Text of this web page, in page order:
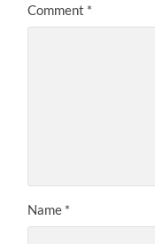
Comment *
Name *